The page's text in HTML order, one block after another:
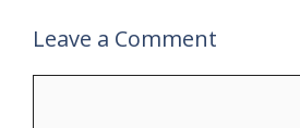
Leave a Comment